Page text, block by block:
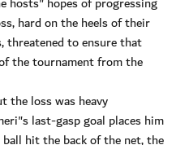
hard on the heels of their
threatened to ensure that
the tournament from the
the loss was heavy
last-gasp goal places him
hit the back of the net, the